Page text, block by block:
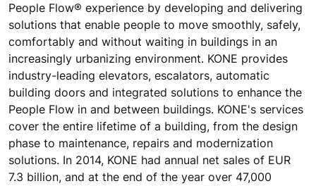
People Flow® experience by developing and delivering
solutions that enable people to move smoothly, safely,
comfortably and without waiting in buildings in an
increasingly urbanizing environment. KONE provides
industry-leading elevators, escalators, automatic
building doors and integrated solutions to enhance the
People Flow in and between buildings. KONE's services
cover the entire lifetime of a building, from the design
phase to maintenance, repairs and modernization
solutions. In 2014, KONE had annual net sales of EUR
7.3 billion, and at the end of the year over 47,000